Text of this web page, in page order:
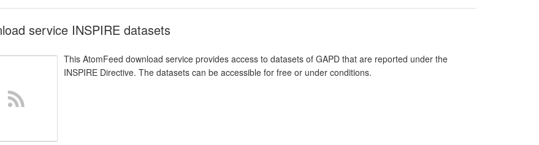
service INSPIRE datasets
This AtomFeed download service provides access to datasets of GAPD that are reported under the
INSPIRE Directive. The datasets can be accessible for free or under conditions.